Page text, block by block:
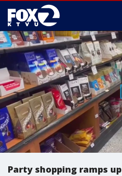
Party shopping ramps up